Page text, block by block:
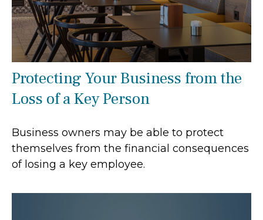
Protecting Your Business from the
Loss of a Key Person
Business owners may be able to protect
themselves from the financial consequences
of losing a key employee.